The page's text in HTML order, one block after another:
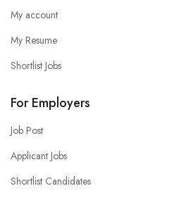
My account
My Resume
Shortlist Jobs
For Employers
Job Post
Applicant Jobs
Shortlist Candidates